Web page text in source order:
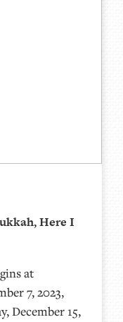
Here I
at
7, 2023,
December 15,